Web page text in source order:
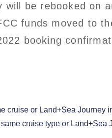
be rebooked on
funds moved to
booking
or Land+Sea Journey
cruise type or Land+Sea